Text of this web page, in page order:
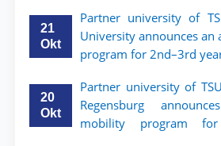
ТГЮУ
21
Okt
Partner university of
University announces an
program for 2nd–3rd
20
Okt
Partner university of
Regensburg
mobility program for